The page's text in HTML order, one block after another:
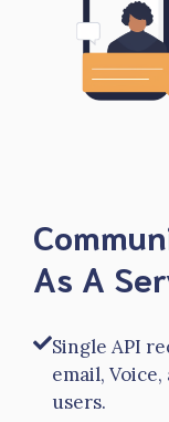
As A
Single API
email,
users.